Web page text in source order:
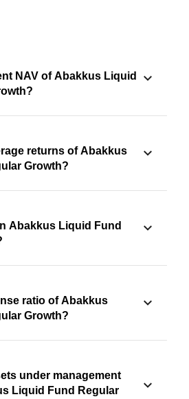
NAV of Abakkus Liquid
returns of Abakkus
Growth?
Abakkus Liquid Fund
ratio of Abakkus
Growth?
under management
Liquid Fund Regular